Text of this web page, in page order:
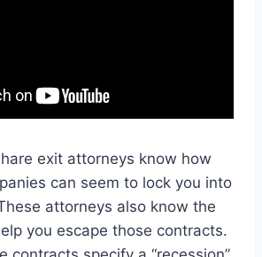
exit attorneys know how
can seem to lock you into
attorneys also know the
you escape those contracts.